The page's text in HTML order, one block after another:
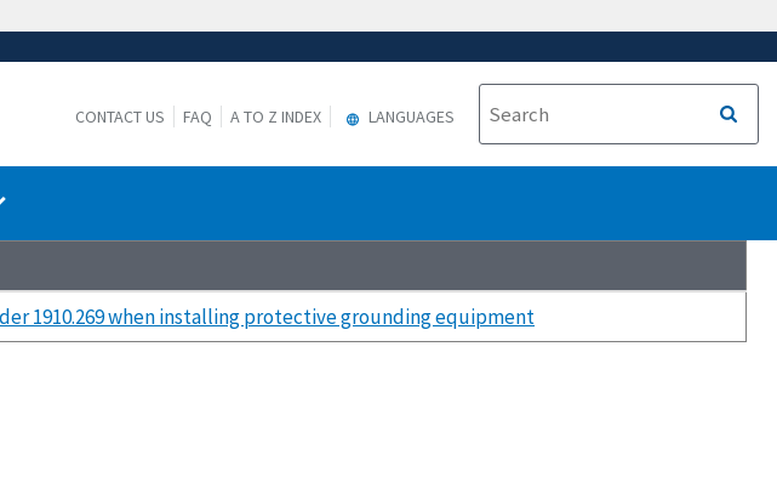
CONTACT US FAQ A TO Z INDEX LANGUAGES
1910.269 when installing protective grounding equipment